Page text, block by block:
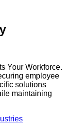
Your Workforce.
employee
solutions
maintaining